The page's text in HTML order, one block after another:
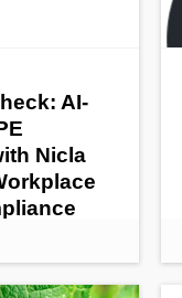
AI-
Nicla